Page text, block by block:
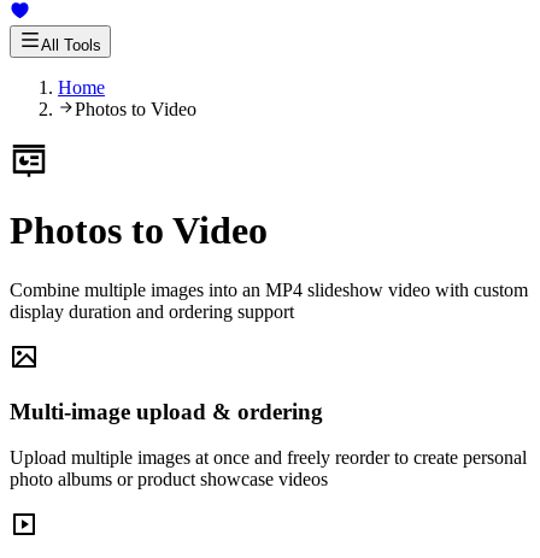
All Tools
Home
Photos to Video
Photos to Video
Combine multiple images into an MP4 slideshow video with custom
display duration and ordering support
Multi-image upload & ordering
Upload multiple images at once and freely reorder to create personal
photo albums or product showcase videos